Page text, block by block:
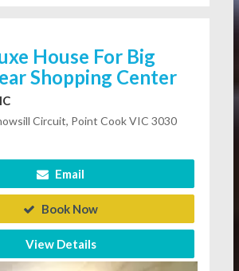
House For Big
Shopping Center
Circuit, Point Cook VIC 3030
Email
Book Now
View Details